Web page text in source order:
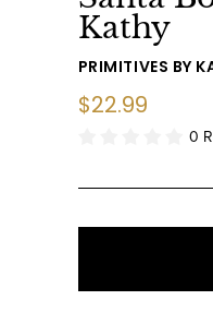
Kathy
PRIMITIVES BY
Regular
$22.99
0